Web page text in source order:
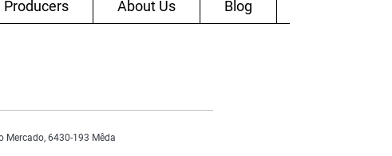
Producers About Us Blog
Mercado, 6430-193 Mêda